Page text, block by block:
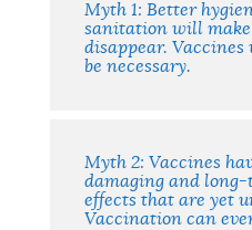
Myth 1: Better
sanitation will make
disappear.
be necessary.
Myth 2: Vaccines
damaging and
effects that are yet
Vaccination can